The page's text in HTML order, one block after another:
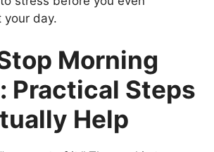
your day.
Morning
Practical Steps
Help